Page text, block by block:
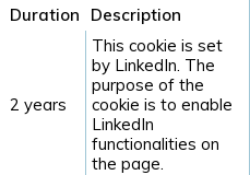
Duration Description
2 years
This cookie is set
by LinkedIn. The
purpose of the
cookie is to enable
LinkedIn
functionalities on
the page.